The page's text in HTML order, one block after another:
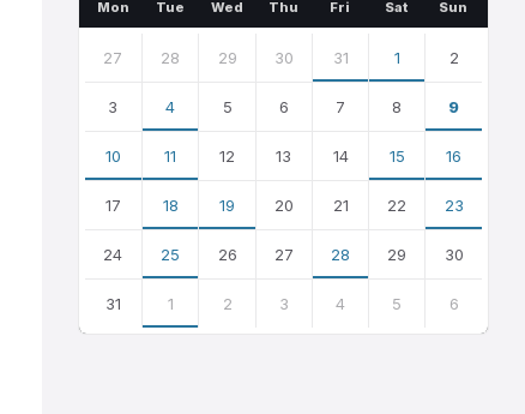
Mon Tue Wed Thu Fri Sat Sun
calendar
27 28 29 30 31 1 2
3 4 5 6 7 8 9
10 11 12 13 14 15 16
17 18 19 20 21 22 23
24 25 26 27 28 29 30
31 1 2 3 4 5 6